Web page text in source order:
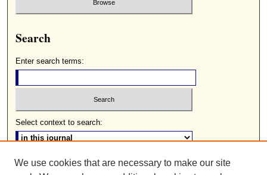
Search
Enter search terms:
Select context to search:
Advanced Search
We use cookies that are necessary to make our site